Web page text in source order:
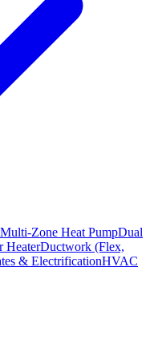
Multi-Zone Heat PumpDual
HeaterDuctwork (Flex,
& ElectrificationHVAC